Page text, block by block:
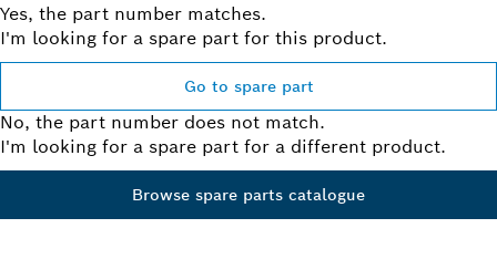
Yes, the part number matches.
I'm looking for a spare part for this product.
Go to spare part
No, the part number does not match.
I'm looking for a spare part for a different product.
Browse spare parts catalogue